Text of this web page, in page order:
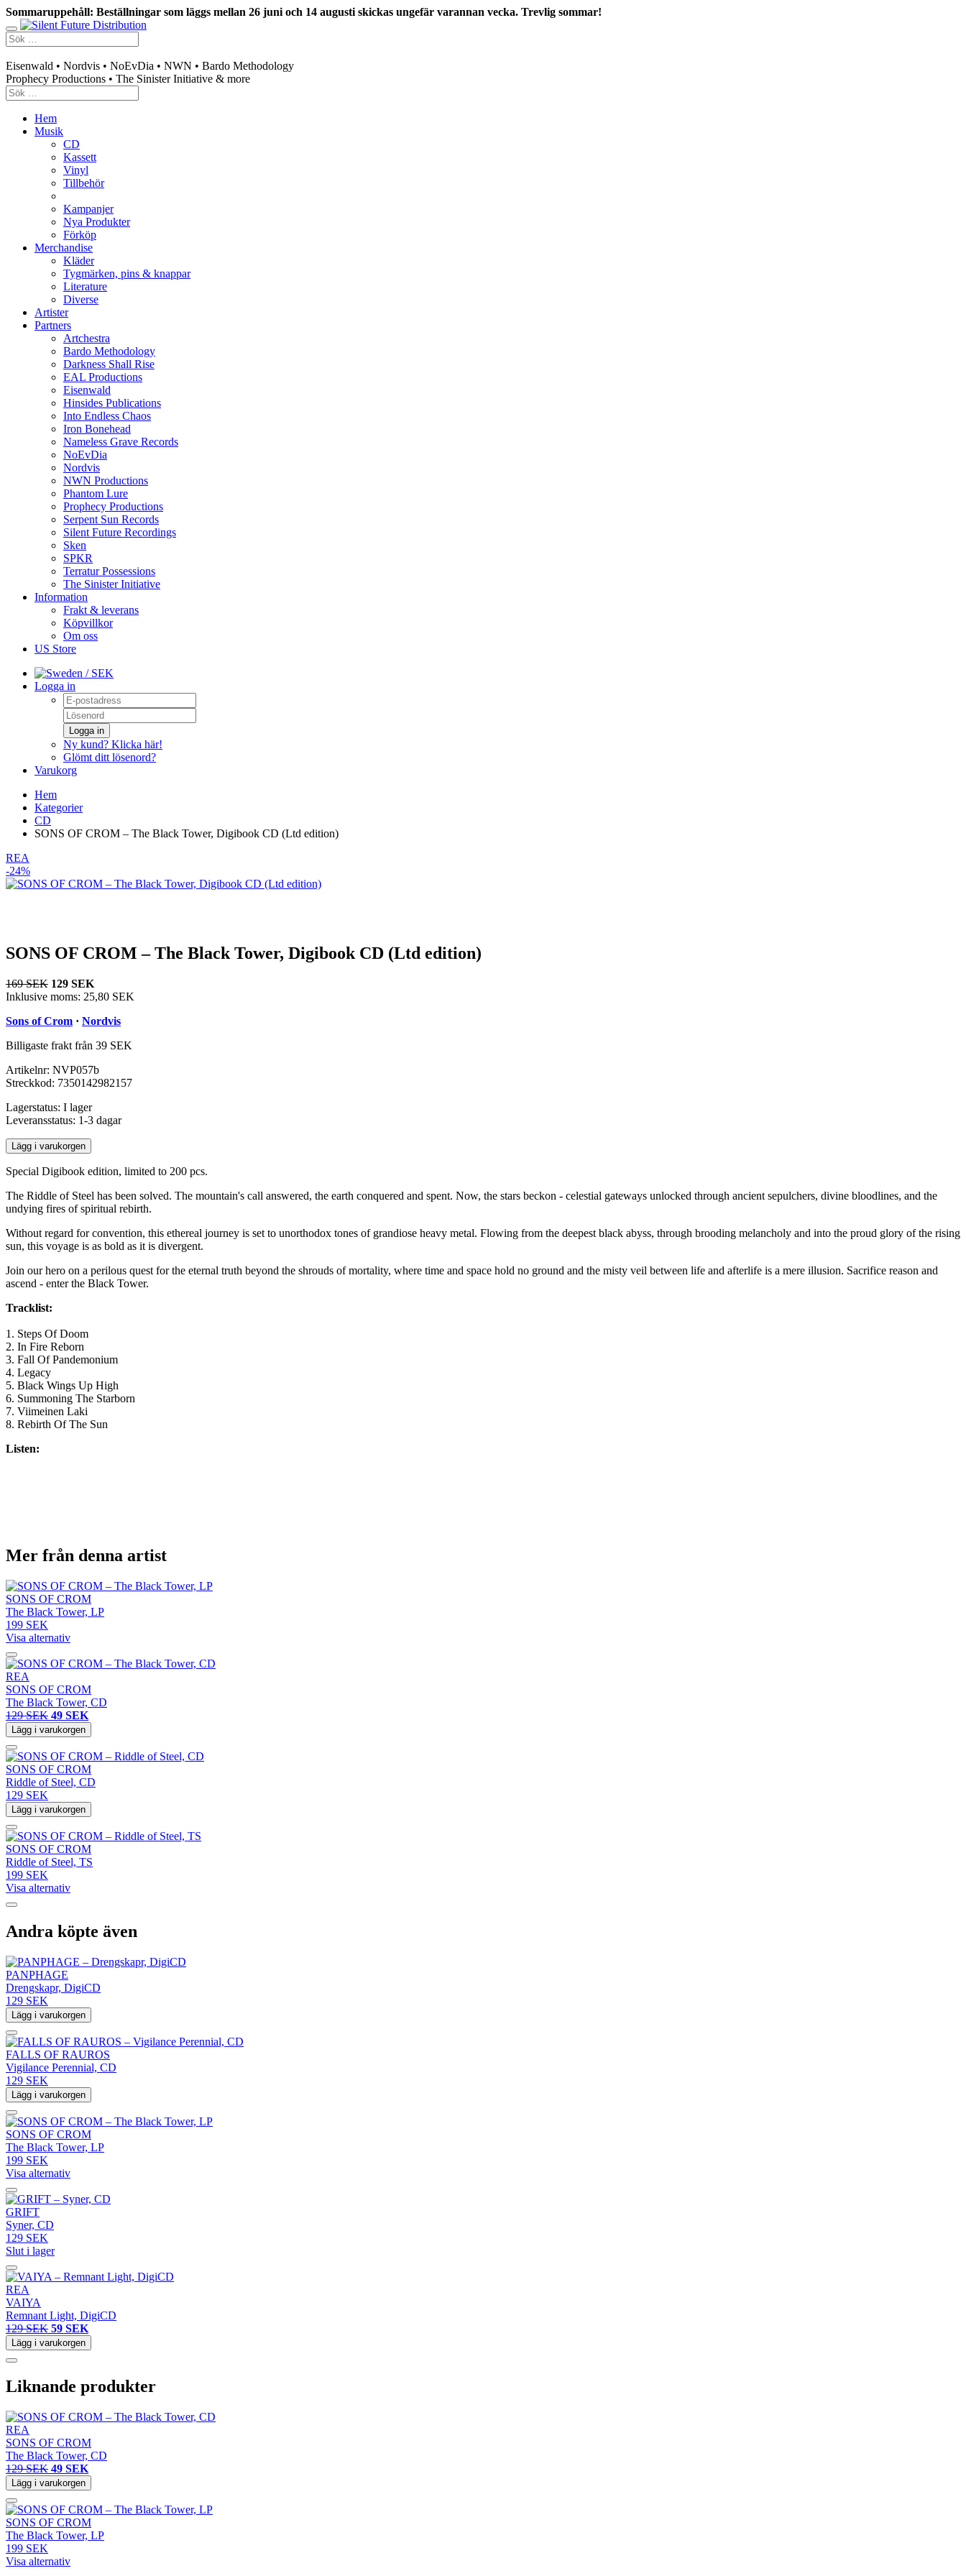
Sommaruppehåll: Beställningar som läggs mellan 26 juni och 14 augusti skickas ungefär varannan vecka. Trevlig sommar!
Eisenwald • Nordvis • NoEvDia • NWN • Bardo Methodology
Prophecy Productions • The Sinister Initiative & more
Hem
Musik
CD
Kassett
Vinyl
Tillbehör
Kampanjer
Nya Produkter
Förköp
Merchandise
Kläder
Tygmärken, pins & knappar
Literature
Diverse
Artister
Partners
Artchestra
Bardo Methodology
Darkness Shall Rise
EAL Productions
Eisenwald
Hinsides Publications
Into Endless Chaos
Iron Bonehead
Nameless Grave Records
NoEvDia
Nordvis
NWN Productions
Phantom Lure
Prophecy Productions
Serpent Sun Records
Silent Future Recordings
Sken
SPKR
Terratur Possessions
The Sinister Initiative
Information
Frakt & leverans
Köpvillkor
Om oss
US Store
/ SEK
Logga in
Logga in
Ny kund? Klicka här!
Glömt ditt lösenord?
Varukorg
Hem
Kategorier
CD
SONS OF CROM – The Black Tower, Digibook CD (Ltd edition)
REA
-24%
SONS OF CROM – The Black Tower, Digibook CD (Ltd edition)
169 SEK 129 SEK
Inklusive moms: 25,80 SEK
Sons of Crom · Nordvis
Billigaste frakt från 39 SEK
Artikelnr: NVP057b
Streckkod: 7350142982157
Lagerstatus: I lager
Leveransstatus: 1-3 dagar
Lägg i varukorgen
Special Digibook edition, limited to 200 pcs.
The Riddle of Steel has been solved. The mountain's call answered, the earth conquered and spent. Now, the stars beckon - celestial gateways unlocked through ancient sepulchers, divine bloodlines, and the
undying fires of spiritual rebirth.
Without regard for convention, this ethereal journey is set to unorthodox tones of grandiose heavy metal. Flowing from the deepest black abyss, through brooding melancholy and into the proud glory of the rising
sun, this voyage is as bold as it is divergent.
Join our hero on a perilous quest for the eternal truth beyond the shrouds of mortality, where time and space hold no ground and the misty veil between life and afterlife is a mere illusion. Sacrifice reason and
ascend - enter the Black Tower.
Tracklist:
1. Steps Of Doom
2. In Fire Reborn
3. Fall Of Pandemonium
4. Legacy
5. Black Wings Up High
6. Summoning The Starborn
7. Viimeinen Laki
8. Rebirth Of The Sun
Listen:
Mer från denna artist
SONS OF CROM
The Black Tower, LP
199 SEK
Visa alternativ
REA
SONS OF CROM
The Black Tower, CD
129 SEK 49 SEK
Lägg i varukorgen
SONS OF CROM
Riddle of Steel, CD
129 SEK
Lägg i varukorgen
SONS OF CROM
Riddle of Steel, TS
199 SEK
Visa alternativ
Andra köpte även
PANPHAGE
Drengskapr, DigiCD
129 SEK
Lägg i varukorgen
FALLS OF RAUROS
Vigilance Perennial, CD
129 SEK
Lägg i varukorgen
SONS OF CROM
The Black Tower, LP
199 SEK
Visa alternativ
GRIFT
Syner, CD
129 SEK
Slut i lager
REA
VAIYA
Remnant Light, DigiCD
129 SEK 59 SEK
Lägg i varukorgen
Liknande produkter
REA
SONS OF CROM
The Black Tower, CD
129 SEK 49 SEK
Lägg i varukorgen
SONS OF CROM
The Black Tower, LP
199 SEK
Visa alternativ